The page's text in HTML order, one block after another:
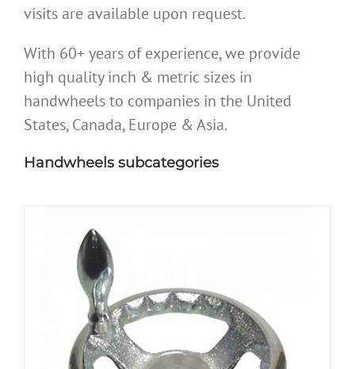
visits are available upon request.
With 60+ years of experience, we provide
high quality inch & metric sizes in
handwheels to companies in the United
States, Canada, Europe & Asia.
Handwheels subcategories